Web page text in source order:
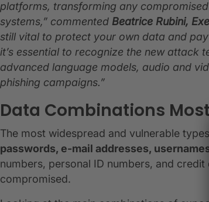
platforms, transforming any
systems,” commented Beatrice Rubini,
still vital to protect your own data and
it’s essential to recognize the new attack
advanced language models, audio and
phishing campaigns.”
Data Combinations
The most widespread and vulnerable
passwords, e-mail addresses,
numbers, personal ID numbers, and
compromised.